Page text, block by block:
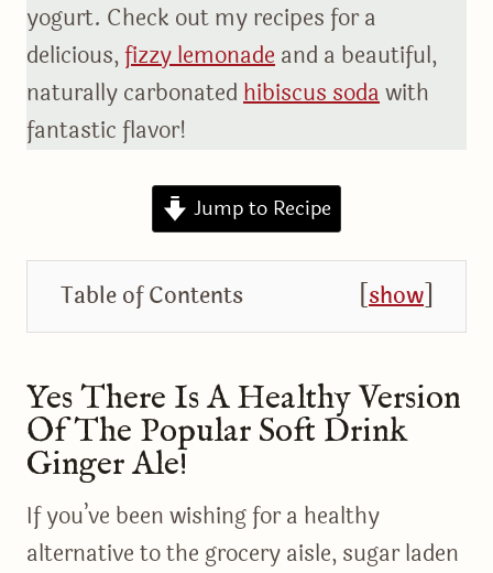
yogurt. Check out my recipes for a
delicious,fizzy lemonadeand a beautiful,
naturally carbonatedhibiscus sodawith
fantastic flavor!
Jump to Recipe
Table of Contents show
Yes There Is A Healthy Version
Of The Popular Soft Drink
Ginger Ale!
If you’ve been wishing for a healthy
alternative to the grocery aisle, sugar laden